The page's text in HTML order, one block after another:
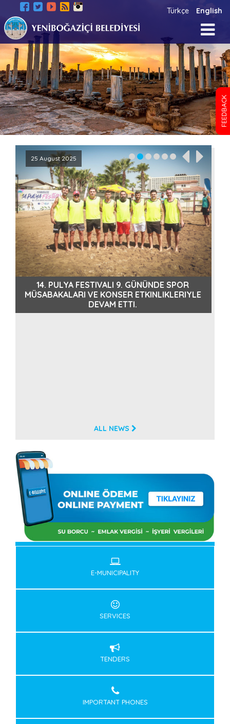
Türkçe English
PULYA FESTIVALI’NIN SEKIZINCI GÜNÜNDE ATEŞLI
GÖSTERILER VE MÜZIK DOLU ANLAR
25 August 2025
ALL NEWS
E-MUNICIPALITY
SERVICES
TENDERS
IMPORTANT PHONES
FEEDBACK